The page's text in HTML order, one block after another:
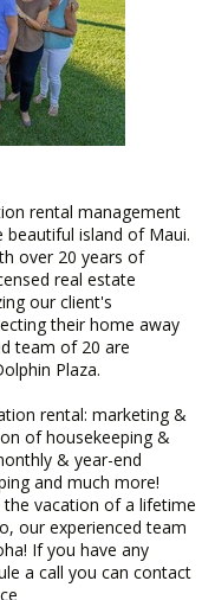
rental management
island of Maui.
over 20 years of
real estate
our client's
their home away
team of 20 are
Plaza.
rental: marketing &
of housekeeping &
& year-end
and much more!
vacation of a lifetime
our experienced team
If you have any
a call you can contact